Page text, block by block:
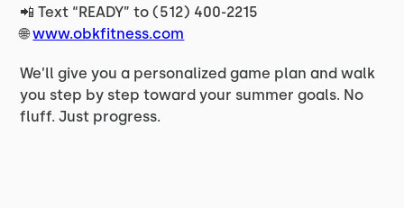
📲 Text “READY” to (512) 400-2215
🌐www.obkfitness.com
We’ll give you a personalized game plan and walk
you step by step toward your summer goals. No
fluff. Just progress.